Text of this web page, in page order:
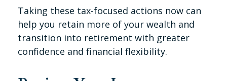
Taking these tax-focused actions now can
help you retain more of your wealth and
transition into retirement with greater
confidence and financial flexibility.